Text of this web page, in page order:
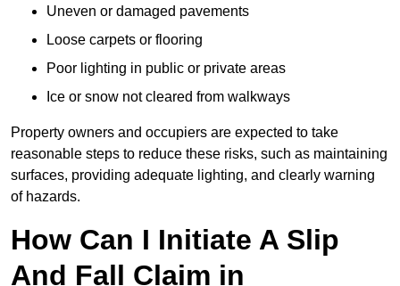
Uneven or damaged pavements
Loose carpets or flooring
Poor lighting in public or private areas
Ice or snow not cleared from walkways
Property owners and occupiers are expected to take
reasonable steps to reduce these risks, such as maintaining
surfaces, providing adequate lighting, and clearly warning
of hazards.
How Can I Initiate A Slip
And Fall Claim in